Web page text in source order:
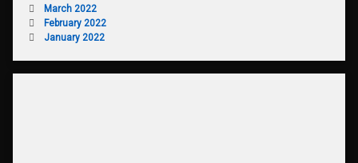
March 2022
February 2022
January 2022